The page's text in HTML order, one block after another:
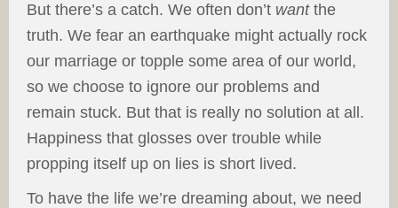
But there’s a catch. We often don’t wantthe
truth. We fear an earthquake might actually rock
our marriage or topple some area of our world,
so we choose to ignore our problems and
remain stuck. But that is really no solution at all.
Happiness that glosses over trouble while
propping itself up on lies is short lived.
To have the life we’re dreaming about, we need